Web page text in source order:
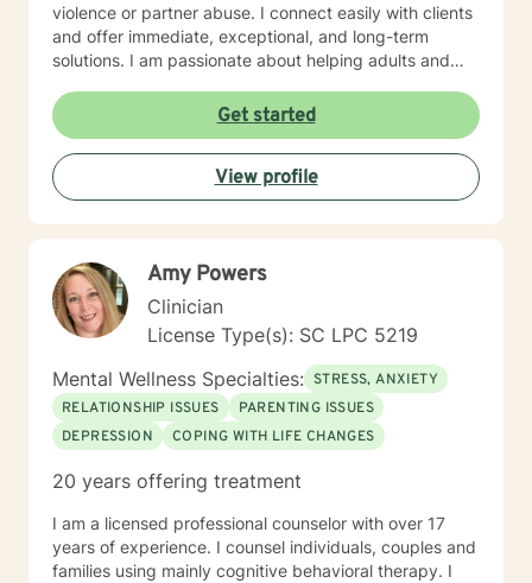
violence or partner abuse. I connect easily with clients
and offer immediate, exceptional, and long-term
solutions. I am passionate about helping adults and
extensive leadership and clinical experience in a
variety of settings including community mental health
centers, psychiatric hospitals, group/residential
homes, juvenile and adult criminal justice, therapeutic
foster care, and intensive outpatient programs for
singing, reading, traveling, cooking, baking, dancing,
and board games. I typically check messages within
24 hours, but the only exception is the weekend when
I usually take off. If there is a message you would like
for me to respond to sooner, please mark it as urgent
and I will get back to you as quickly as I can.
Get started
View profile
Amy Powers
Clinician
License Type(s): SC LPC 5219
Mental Wellness Specialties: STRESS, ANXIETY
RELATIONSHIP ISSUES
PARENTING ISSUES
DEPRESSION
COPING WITH LIFE CHANGES
20 years offering treatment
I am a licensed professional counselor with over 17
years of experience. I counsel individuals, couples and
families using mainly cognitive behavioral therapy. I